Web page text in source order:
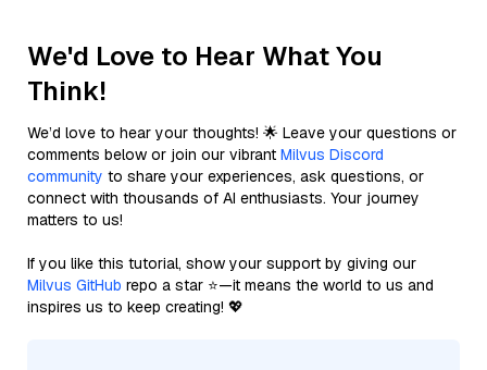
We'd Love to Hear What You
Think!
We’d love to hear your thoughts! 🌟 Leave your questions or
comments below or join our vibrant Milvus Discord
community to share your experiences, ask questions, or
connect with thousands of AI enthusiasts. Your journey
matters to us!
If you like this tutorial, show your support by giving our
Milvus GitHub repo a star ⭐—it means the world to us and
inspires us to keep creating! 💖